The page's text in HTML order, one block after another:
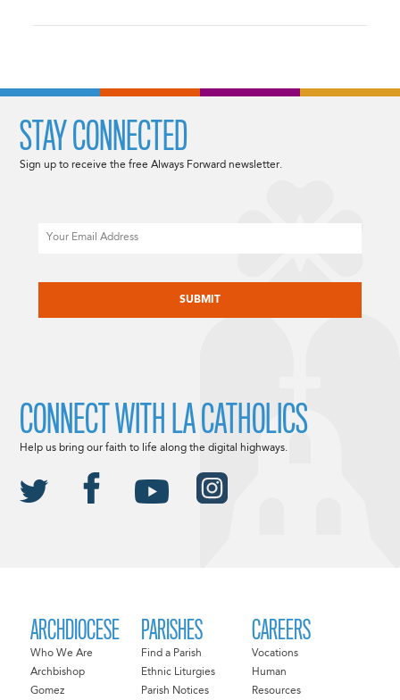
ARCHDIOCESE
Who We Are
Archbishop
Gomez
PARISHES
Find a Parish
Ethnic Liturgies
Parish Notices
CAREERS
Vocations
Human
Resources
STAY CONNECTED
Sign up to receive the free Always Forward newsletter.
CONNECT WITH LA CATHOLICS
Help us bring our faith to life along the digital highways.